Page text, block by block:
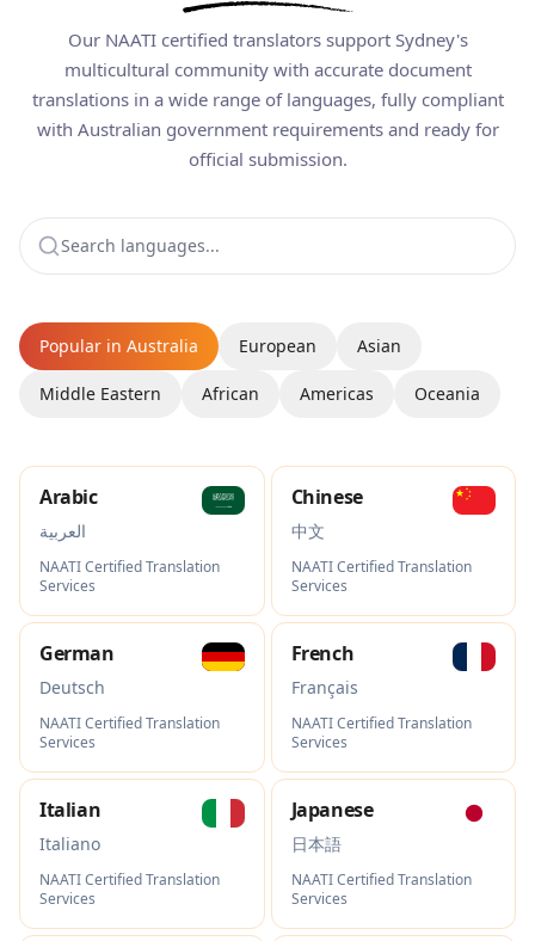
Our NAATI certified translators support Sydney's
multicultural community with accurate document
translations in a wide range of languages, fully compliant
with Australian government requirements and ready for
official submission.
Popular in Australia European Asian
Middle Eastern African Americas Oceania
Arabic
العربية
NAATI Certified Translation
Services
Chinese
中文
NAATI Certified Translation
Services
German
Deutsch
NAATI Certified Translation
Services
French
Français
NAATI Certified Translation
Services
Italian
Italiano
NAATI Certified Translation
Services
Japanese
日本語
NAATI Certified Translation
Services